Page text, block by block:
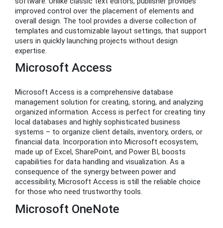
improved control over the placement of elements and
overall design. The tool provides a diverse collection of
templates and customizable layout settings, that support
users in quickly launching projects without design
expertise.
Microsoft Access
Microsoft Access is a comprehensive database
management solution for creating, storing, and analyzing
organized information. Access is perfect for creating tiny
local databases and highly sophisticated business
systems – to organize client details, inventory, orders, or
financial data. Incorporation into Microsoft ecosystem,
made up of Excel, SharePoint, and Power BI, boosts
capabilities for data handling and visualization. As a
consequence of the synergy between power and
accessibility, Microsoft Access is still the reliable choice
for those who need trustworthy tools.
Microsoft OneNote